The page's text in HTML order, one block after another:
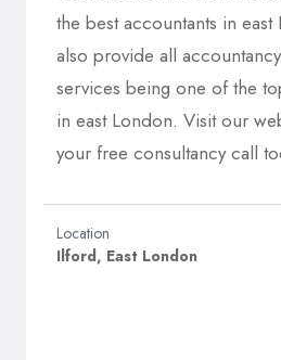
the best accountants in
also provide all
services being one of the
in east London. Visit our
your free consultancy call
Location
Ilford, East London